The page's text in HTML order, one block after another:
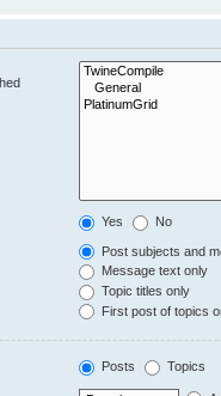
Yes No
Post subjects and
Message text only
Topic titles only
First post of topics
Posts Topics